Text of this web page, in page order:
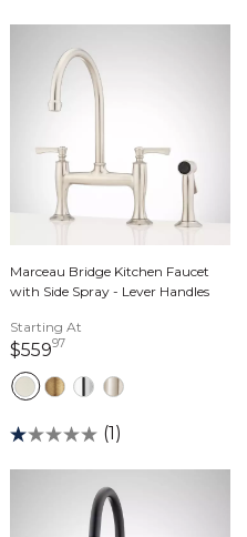
Marceau Bridge Kitchen Faucet
with Side Spray - Lever Handles
Starting At
$55997
(1)